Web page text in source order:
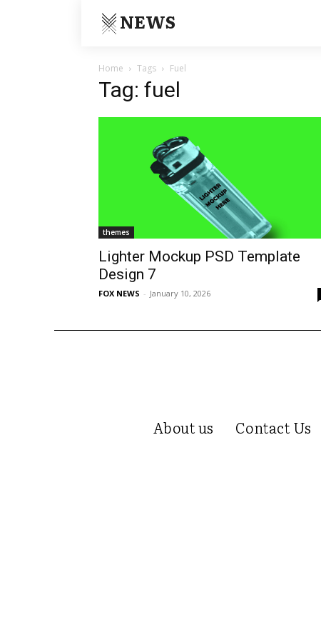
NEWS
Home Tags Fuel
Tag: fuel
themes
Lighter Mockup PSD Template
Design 7
FOX NEWS - January 10, 2026
About us Contact Us